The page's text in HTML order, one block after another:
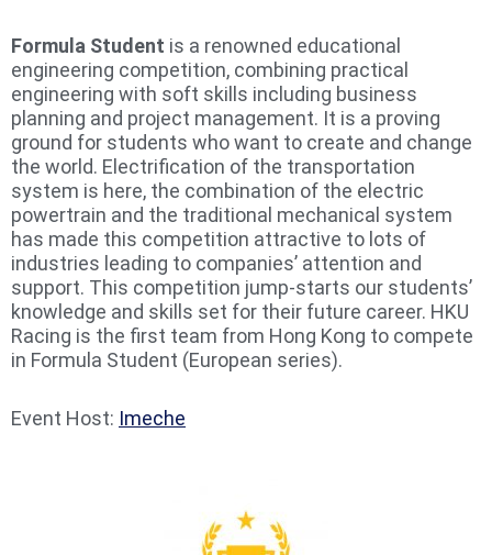
Formula Student is a renowned educational
engineering competition, combining practical
engineering with soft skills including business
planning and project management. It is a proving
ground for students who want to create and change
the world. Electrification of the transportation
system is here, the combination of the electric
powertrain and the traditional mechanical system
has made this competition attractive to lots of
industries leading to companies’ attention and
support. This competition jump-starts our students’
knowledge and skills set for their future career. HKU
Racing is the first team from Hong Kong to compete
in Formula Student (European series).
Event Host: Imeche